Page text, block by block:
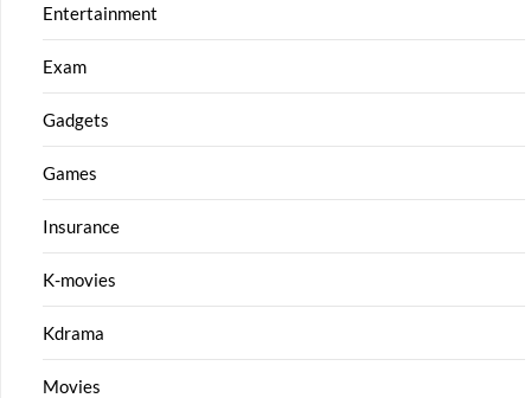
Entertainment
Exam
Gadgets
Games
Insurance
K-movies
Kdrama
Movies